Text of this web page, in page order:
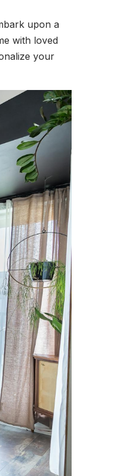
upon a
with loved
your